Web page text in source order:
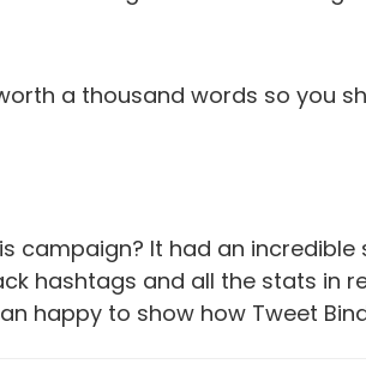
a thousand words so you
campaign? It had an
hashtags and all the stats in
happy to show how Tweet